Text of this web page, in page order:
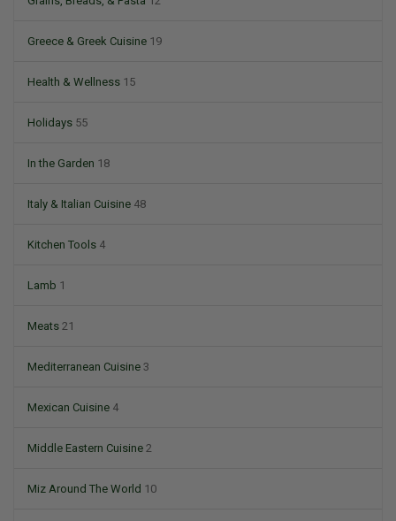
Greece & Greek Cuisine 19
Health & Wellness 15
Holidays 55
In the Garden 18
Italy & Italian Cuisine 48
Kitchen Tools 4
Lamb 1
Meats 21
Mediterranean Cuisine 3
Mexican Cuisine 4
Middle Eastern Cuisine 2
Miz Around The World 10